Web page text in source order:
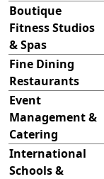
Boutique
Fitness Studios
& Spas
Fine Dining
Restaurants
Event
Management &
Catering
International
Schools &